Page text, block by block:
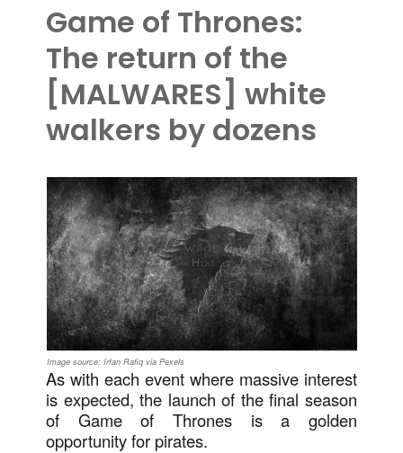
Game of Thrones:
The return of the
[MALWARES] white
walkers by dozens
Image source: Irfan Rafiq via Pexels
As with each event where massive interest
is expected, the launch of the final season
of Game of Thrones is a golden
opportunity for pirates.